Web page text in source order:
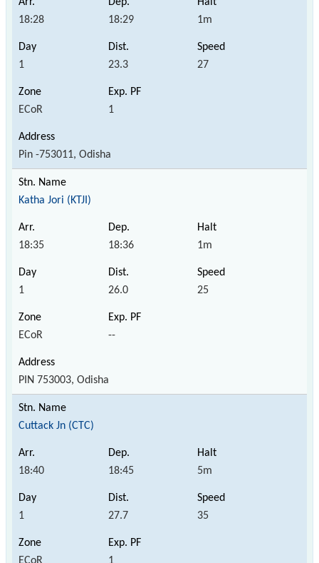
18:28 18:29 1m
1 23.3 27
ECoR 1
Pin -753011, Odisha
Katha Jori (KTJI)
18:35 18:36 1m
1 26.0 25
ECoR --
PIN 753003, Odisha
Cuttack Jn (CTC)
18:40 18:45 5m
1 27.7 35